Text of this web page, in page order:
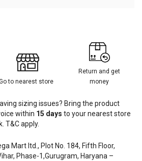
to nearest store
Return and get
money
sizing issues? Bring the product
within 15 days to your nearest store
T&C apply.
Mart ltd., Plot No. 184, Fifth Floor,
Phase-1,Gurugram, Haryana –